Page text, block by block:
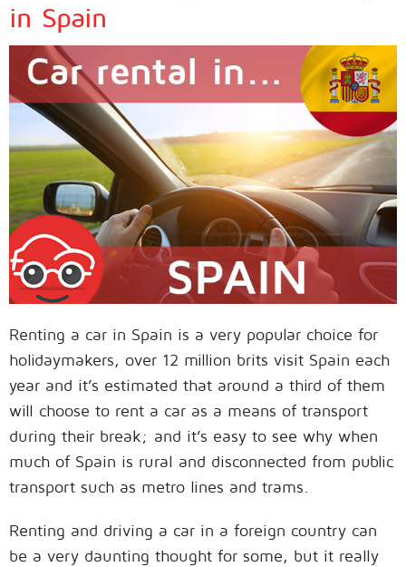
in Spain
Renting a car in Spain is a very popular choice for
holidaymakers, over 12 million brits visit Spain each
year and it’s estimated that around a third of them
will choose to rent a car as a means of transport
during their break; and it’s easy to see why when
much of Spain is rural and disconnected from public
transport such as metro lines and trams.
Renting and driving a car in a foreign country can
be a very daunting thought for some, but it really